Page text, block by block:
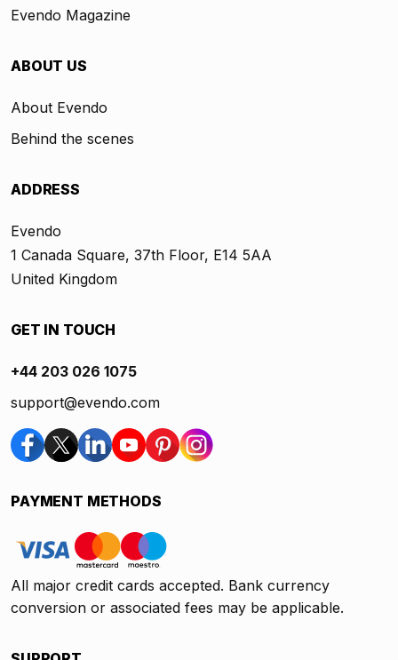
Evendo Magazine
ABOUT US
About Evendo
Behind the scenes
ADDRESS
Evendo
1 Canada Square, 37th Floor, E14 5AA
United Kingdom
GET IN TOUCH
+44 203 026 1075
support@evendo.com
PAYMENT METHODS
All major credit cards accepted. Bank currency
conversion or associated fees may be applicable.